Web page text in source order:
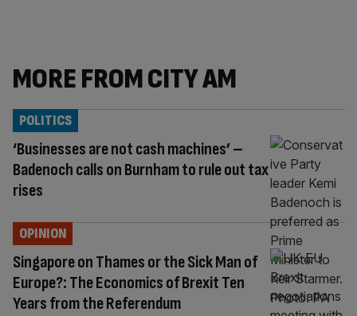
MORE FROM CITY AM
‘Businesses are not cash machines’ –
Badenoch calls on Burnham to rule out tax
rises
POLITICS
Singapore on Thames or the Sick Man of
Europe?: The Economics of Brexit Ten
Years from the Referendum
OPINION